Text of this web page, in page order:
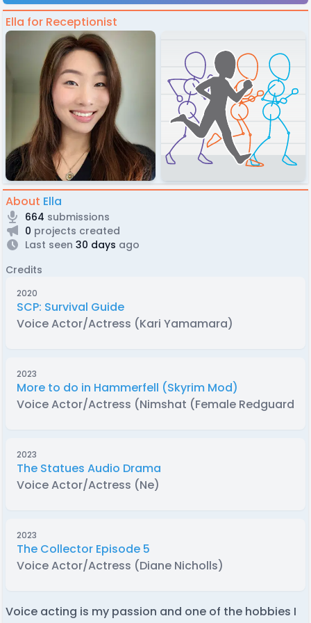
Ella for Receptionist
About Ella
664 submissions
0 projects created
Last seen 30 days ago
Credits
2020
SCP: Survival Guide
Voice Actor/Actress (Kari Yamamara)
2023
More to do in Hammerfell (Skyrim Mod)
Voice Actor/Actress (Nimshat (Female Redguard))
2023
The Statues Audio Drama
Voice Actor/Actress (Ne)
2023
The Collector Episode 5
Voice Actor/Actress (Diane Nicholls)
Voice acting is my passion and one of the hobbies I